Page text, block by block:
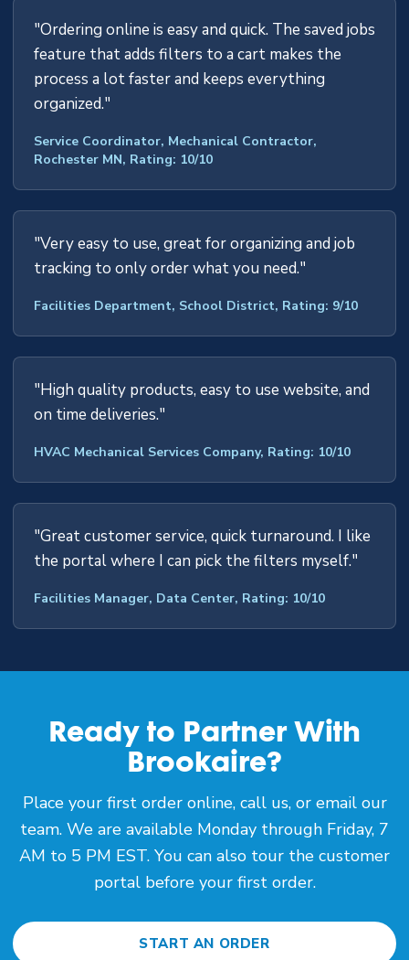
"Ordering online is easy and quick. The saved jobs
feature that adds filters to a cart makes the
process a lot faster and keeps everything
organized."
Service Coordinator, Mechanical Contractor,
Rochester MN, Rating: 10/10
"Very easy to use, great for organizing and job
tracking to only order what you need."
Facilities Department, School District, Rating: 9/10
"High quality products, easy to use website, and
on time deliveries."
HVAC Mechanical Services Company, Rating: 10/10
"Great customer service, quick turnaround. I like
the portal where I can pick the filters myself."
Facilities Manager, Data Center, Rating: 10/10
Ready to Partner With
Brookaire?
Place your first order online, call us, or email our
team. We are available Monday through Friday, 7
AM to 5 PM EST. You can also tour the customer
portal before your first order.
START AN ORDER